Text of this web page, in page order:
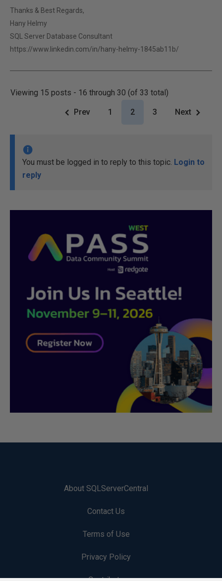
Thanks & Best Regards,
Hany Helmy
SQL Server Database Consultant
https://www.linkedin.com/in/hany-helmy-1845ab11b/
Viewing 15 posts - 16 through 30 (of 33 total)
Prev 1 2 3 Next
You must be logged in to reply to this topic. Login to
reply
About SQLServerCentral
Contact Us
Terms of Use
Privacy Policy